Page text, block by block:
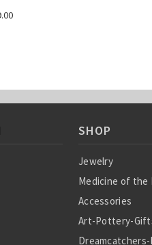
SHOP
Jewelry
Medicine of the
Accessories
Art-Pottery-